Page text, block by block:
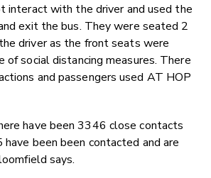
interact with the driver and used the
exit the bus. They were seated 2
driver as the front seats were
of social distancing measures. There
and passengers used AT HOP
have been 3346 close contacts
been been contacted and are
says.